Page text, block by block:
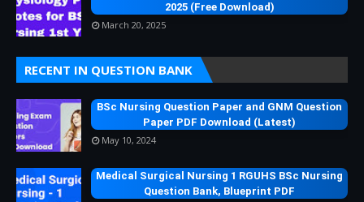
2025 (Free Download)
March 20, 2025
RECENT IN QUESTION BANK
BSc Nursing Question Paper and GNM Question
Paper PDF Download (Latest)
May 10, 2024
Medical Surgical Nursing 1 RGUHS BSc Nursing
Question Bank, Blueprint PDF